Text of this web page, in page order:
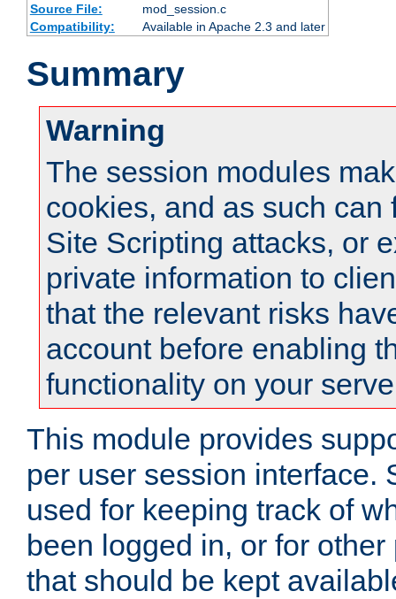
Source File:
mod_session.c
Compatibility:
Available in Apache 2.3 and later
Summary
Warning
The session modules
cookies, and as such can
Site Scripting attacks, or
private information to
that the relevant risks
account before enabling
functionality on your
This module provides
per user session interface.
used for keeping track of
been logged in, or for
that should be kept